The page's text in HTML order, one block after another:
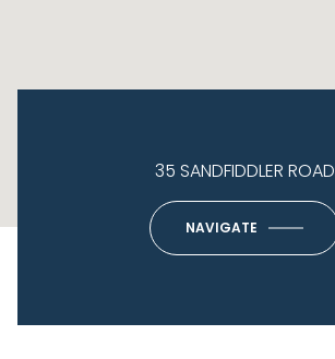
35 SANDFIDDLER ROAD
NAVIGATE